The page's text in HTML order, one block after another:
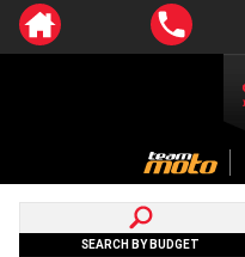
SEARCH BY BUDGET